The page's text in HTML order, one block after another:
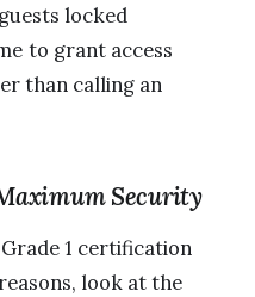
locked
to grant access
than calling an
Security
1 certification
look at the